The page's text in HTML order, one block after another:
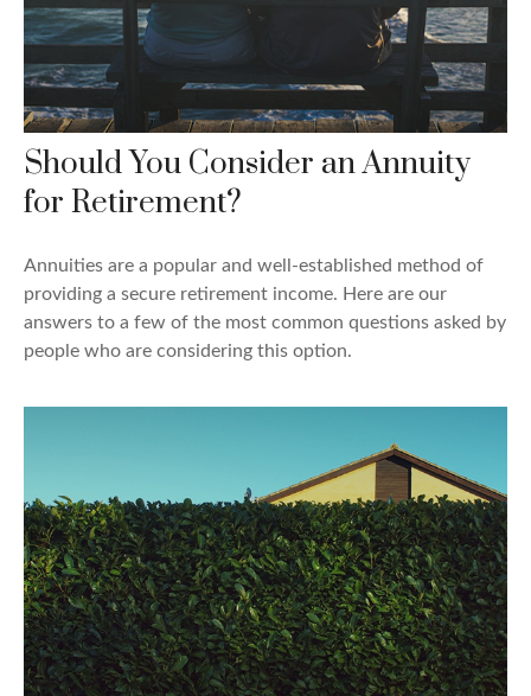
Should You Consider an Annuity
for Retirement?
Annuities are a popular and well-established method of
providing a secure retirement income. Here are our
answers to a few of the most common questions asked by
people who are considering this option.